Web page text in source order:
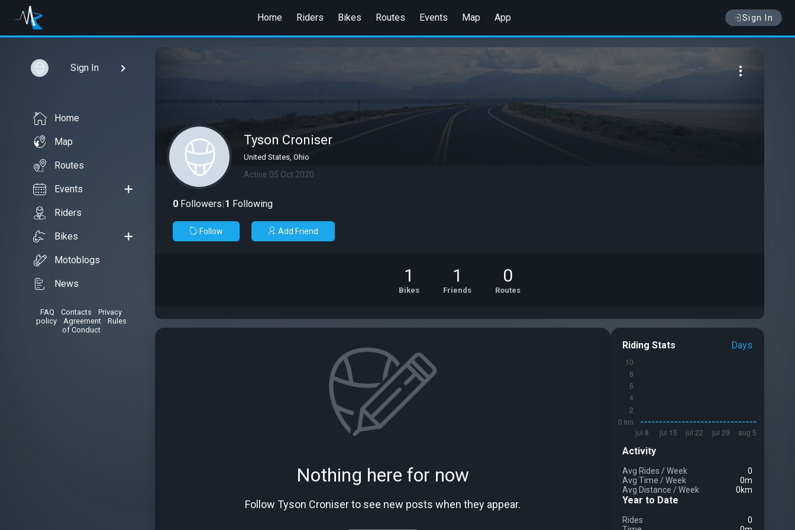
Home Riders Bikes Routes Events Map App Sign In
Sign In
Home
Map
Routes
Events
Riders
Bikes
Motoblogs
News
FAQ Contacts
Privacy
policy• Agreement• Rules
of Conduct
Tyson Croniser
United States, Ohio
Active 05 Oct 2020
0 Followers|1 Following
Follow Add Friend
1
Bikes
1
Friends
0
Routes
Nothing here for now
Follow Tyson Croniser to see new posts when they appear.
Riding Stats Days
Activity
Avg Rides /Week
0
Avg Time /Week
0m
Avg Distance /Week 0km
Year to Date
Rides
0